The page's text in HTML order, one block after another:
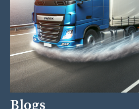
Blogs